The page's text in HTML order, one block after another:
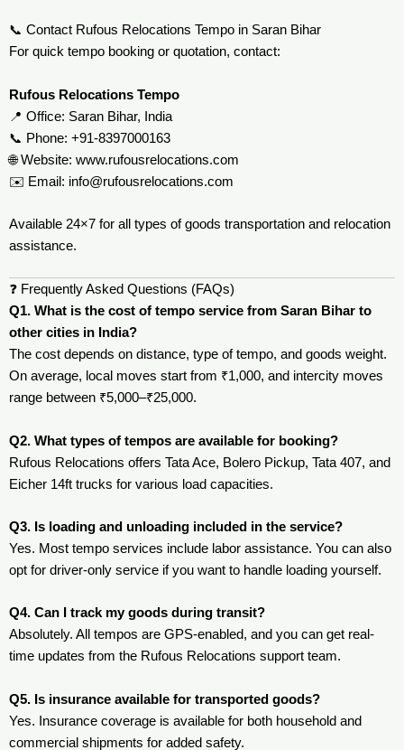
📞 Contact Rufous Relocations Tempo in Saran Bihar
For quick tempo booking or quotation, contact:
Rufous Relocations Tempo
📍 Office: Saran Bihar, India
📞 Phone: +91-8397000163
🌐 Website: www.rufousrelocations.com
✉️ Email: info@rufousrelocations.com
Available 24×7 for all types of goods transportation and relocation
assistance.
❓ Frequently Asked Questions (FAQs)
Q1. What is the cost of tempo service from Saran Bihar to
other cities in India?
The cost depends on distance, type of tempo, and goods weight.
On average, local moves start from ₹1,000, and intercity moves
range between ₹5,000–₹25,000.
Q2. What types of tempos are available for booking?
Rufous Relocations offers Tata Ace, Bolero Pickup, Tata 407, and
Eicher 14ft trucks for various load capacities.
Q3. Is loading and unloading included in the service?
Yes. Most tempo services include labor assistance. You can also
opt for driver-only service if you want to handle loading yourself.
Q4. Can I track my goods during transit?
Absolutely. All tempos are GPS-enabled, and you can get real-
time updates from the Rufous Relocations support team.
Q5. Is insurance available for transported goods?
Yes. Insurance coverage is available for both household and
commercial shipments for added safety.